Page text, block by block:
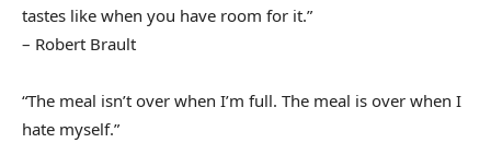
tastes like when you have room for it.”
– Robert Brault
“The meal isn’t over when I’m full. The meal is over when I
hate myself.”